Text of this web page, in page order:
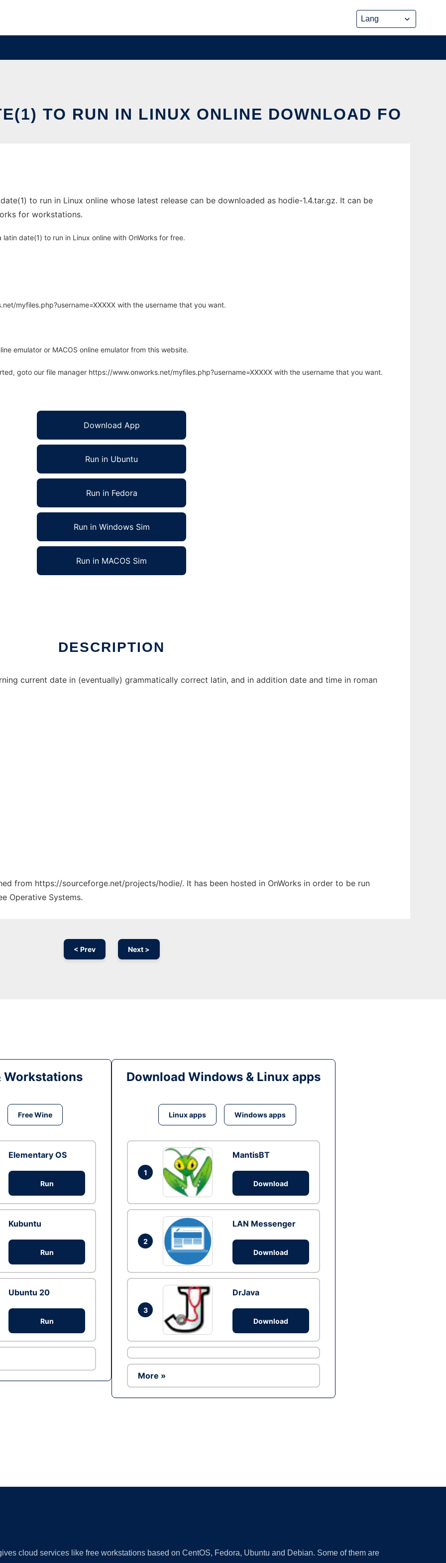
TO RUN IN LINUX ONLINE DOWNLOAD FO
to run in Linux online whose latest release can be downloaded as hodie-1.4.tar.gz. It can be
for workstations.
date(1) to run in Linux online with OnWorks for free.
myfiles.php?username=XXXXX with the username that you want.
emulator or MACOS online emulator from this website.
goto our file manager https://www.onworks.net/myfiles.php?username=XXXXX with the username that you want.
Download App
Run in Ubuntu
Run in Fedora
Run in Windows Sim
Run in MACOS Sim
DESCRIPTION
current date in (eventually) grammatically correct latin, and in addition date and time in roman
from https://sourceforge.net/projects/hodie/. It has been hosted in OnWorks in order to be run
Operative Systems.
< Prev Next >
Workstations
Free Wine
Elementary OS
Run
Kubuntu
Run
Ubuntu 20
Run
Download Windows & Linux apps
Linux apps Windows apps
1
MantisBT
Download
2
LAN Messenger
Download
3
DrJava
Download
More »
cloud services like free workstations based on CentOS, Fedora, Ubuntu and Debian. Some of them are